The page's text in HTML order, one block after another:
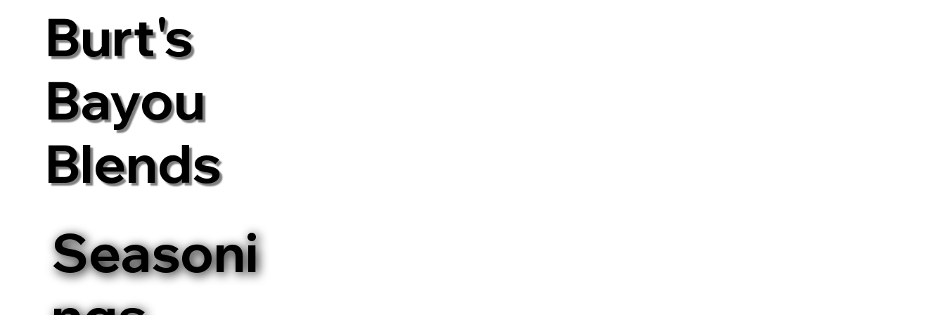
Burt's
Bayou
Blends
Seasoni